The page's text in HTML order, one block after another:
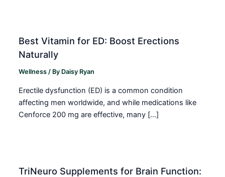
Best Vitamin for ED: Boost Erections
Naturally
Wellness / By Daisy Ryan
Erectile dysfunction (ED) is a common condition
affecting men worldwide, and while medications like
Cenforce 200 mg are effective, many […]
TriNeuro Supplements for Brain Function: